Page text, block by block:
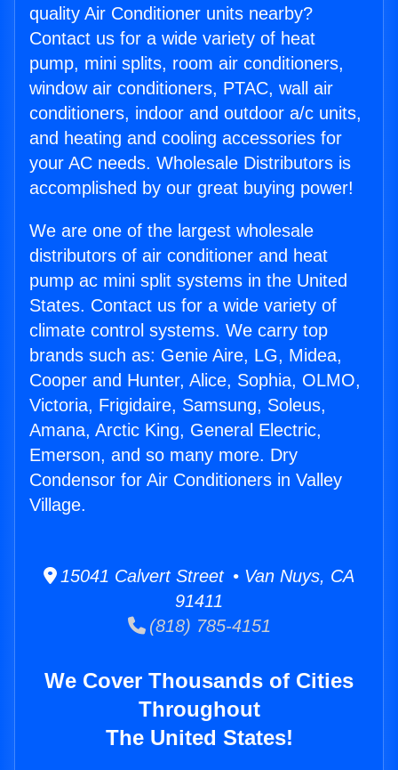
quality Air Conditioner units nearby?
Contact us for a wide variety of heat
pump, mini splits, room air conditioners,
window air conditioners, PTAC, wall air
conditioners, indoor and outdoor a/c units,
and heating and cooling accessories for
your AC needs. Wholesale Distributors is
accomplished by our great buying power!
We are one of the largest wholesale
distributors of air conditioner and heat
pump ac mini split systems in the United
States. Contact us for a wide variety of
climate control systems. We carry top
brands such as: Genie Aire, LG, Midea,
Cooper and Hunter, Alice, Sophia, OLMO,
Victoria, Frigidaire, Samsung, Soleus,
Amana, Arctic King, General Electric,
Emerson, and so many more. Dry
Condensor for Air Conditioners in Valley
Village.
15041 Calvert Street • Van Nuys, CA
91411
(818) 785-4151
We Cover Thousands of Cities
Throughout
The United States!